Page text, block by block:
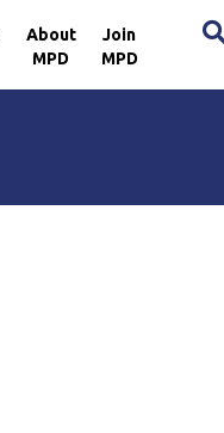
About
MPD
Join
MPD